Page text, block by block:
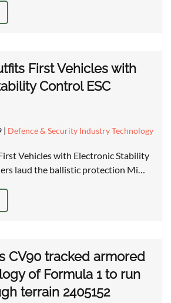
First Vehicles with
Control ESC
| Defence & Security Industry Technology
Vehicles with Electronic Stability
laud the ballistic protection Mi…
CV90 tracked armored
of Formula 1 to run
terrain 2405152